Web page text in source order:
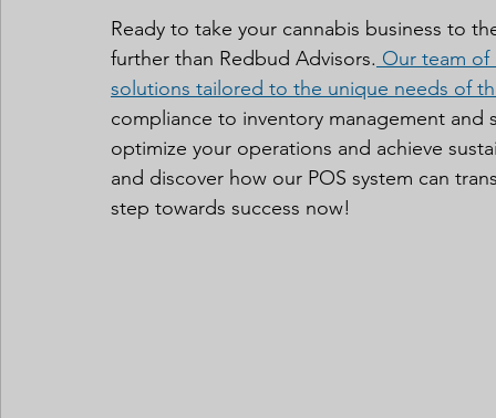
Ready to take your cannabis business to
further than Redbud Advisors. Our team
solutions tailored to the unique needs of
compliance to inventory management
optimize your operations and achieve
and discover how our POS system can
step towards success now!